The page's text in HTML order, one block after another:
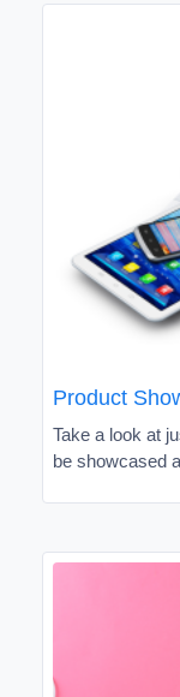
Product
Take a look at
be showcased